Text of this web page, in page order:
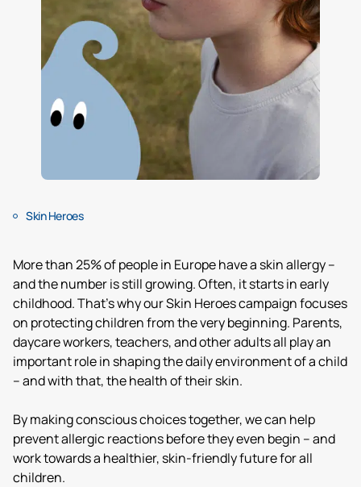
Skin Heroes
More than 25% of people in Europe have a skin allergy –
and the number is still growing. Often, it starts in early
childhood. That’s why our Skin Heroes campaign focuses
on protecting children from the very beginning. Parents,
daycare workers, teachers, and other adults all play an
important role in shaping the daily environment of a child
– and with that, the health of their skin.
By making conscious choices together, we can help
prevent allergic reactions before they even begin – and
work towards a healthier, skin-friendly future for all
children.